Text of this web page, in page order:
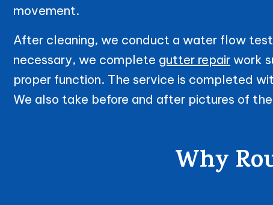
movement.
After cleaning, we conduct a water flow
necessary, we complete gutter repair work
proper function. The service is completed
We also take before and after pictures of
Why